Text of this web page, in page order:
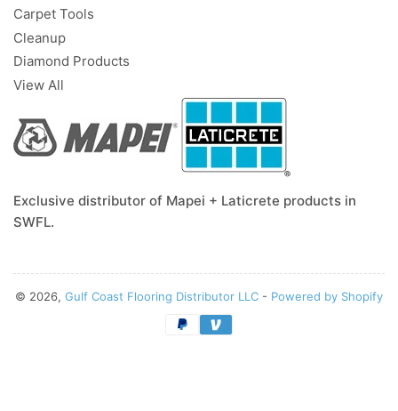
Carpet Tools
Cleanup
Diamond Products
View All
Exclusive distributor of Mapei + Laticrete products in
SWFL.
© 2026, Gulf Coast Flooring Distributor LLC - Powered by Shopify
Payment
methods